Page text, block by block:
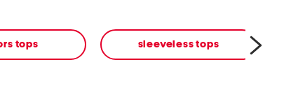
tops sleeveless tops